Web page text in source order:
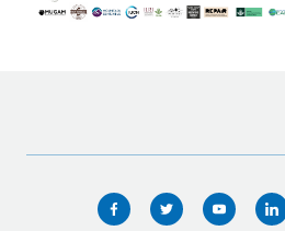
WHO WE